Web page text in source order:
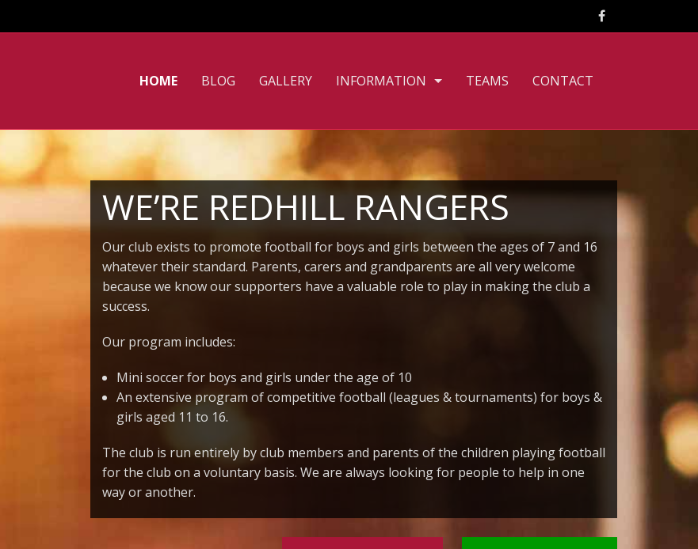
HOME BLOG GALLERY INFORMATION
FILE DOWNLOADS
TOURNAMENT RULES
TRAINING TIMES
TEAMS CONTACT
WE’RE REDHILL RANGERS
Our club exists to promote football for boys and girls between the ages of 7 and 16
whatever their standard. Parents, carers and grandparents are all very welcome
because we know our supporters have a valuable role to play in making the club a
success.
Our program includes:
Mini soccer for boys and girls under the age of 10
An extensive program of competitive football (leagues & tournaments) for boys &
girls aged 11 to 16.
The club is run entirely by club members and parents of the children playing football
for the club on a voluntary basis. We are always looking for people to help in one
way or another.